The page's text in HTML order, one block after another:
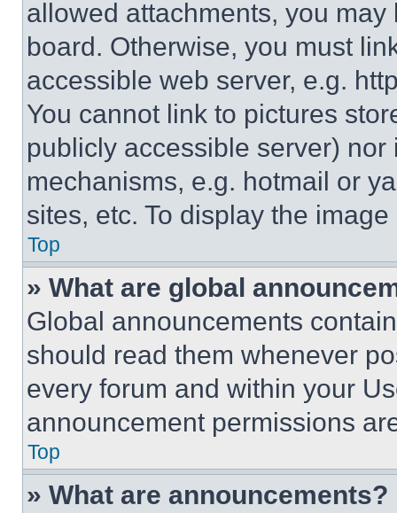
allowed attachments, you
board. Otherwise, you must
accessible web server, e.g.
You cannot link to pictures
publicly accessible server)
mechanisms, e.g. hotmail or
sites, etc. To display the
Top
» What are global
Global announcements
should read them whenever
every forum and within your
announcement permissions
Top
» What are announcements?